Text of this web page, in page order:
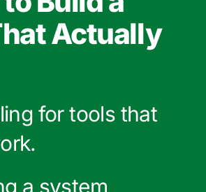
Actually
for tools that
a system